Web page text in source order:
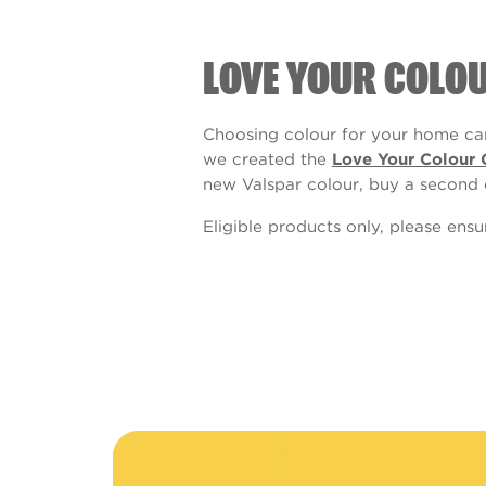
LOVE YOUR
Choosing colour for your home
we created the Love Your Colour
new Valspar colour, buy a
Eligible products only, please